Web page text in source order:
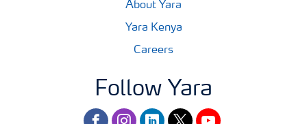
About Yara
Yara Kenya
Careers
Follow Yara
facebookinstagram
linkedintwitteryoutube